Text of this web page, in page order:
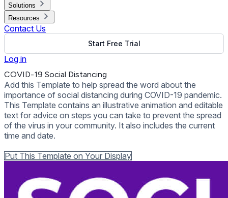
Solutions
Resources
Contact Us
Start Free Trial
Log in
COVID-19 Social Distancing
Add this Template to help spread the word about the
importance of social distancing during COVID-19 pandemic.
This Template contains an illustrative animation and editable
text for advice on steps you can take to prevent the spread
of the virus in your community. It also includes the current
time and date.
Put This Template on Your Display